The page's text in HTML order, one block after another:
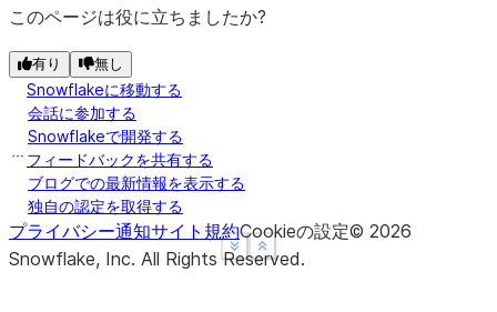
Show less
See more
Show less
See more
このページは役に立ちましたか?
有り 無し
Snowflakeに移動する
会話に参加する
Snowflakeで開発する
フィードバックを共有する
ブログでの最新情報を表示する
独自の認定を取得する
プライバシー通知サイト規約Cookieの設定© 2026
Snowflake, Inc. All Rights Reserved.